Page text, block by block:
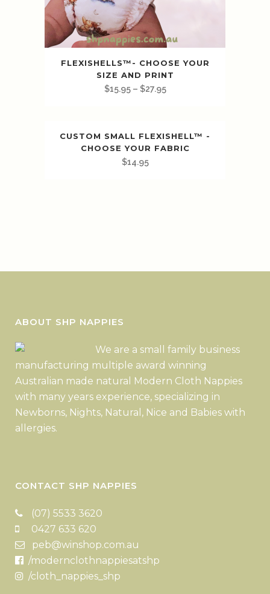
FLEXISHELLS™️- CHOOSE YOUR
SIZE AND PRINT
$15.95– $27.95
CUSTOM SMALL FLEXISHELL™ -
CHOOSE YOUR FABRIC
$14.95
ABOUT SHP NAPPIES
We are a small family business
manufacturing multiple award winning
Australian made natural Modern Cloth Nappies
with many years experience, specializing in
Newborns, Nights, Natural, Nice and Babies with
allergies.
CONTACT SHP NAPPIES
(07) 5533 3620
0427 633 620
peb@winshop.com.au
/modernclothnappiesatshp
/cloth_nappies_shp